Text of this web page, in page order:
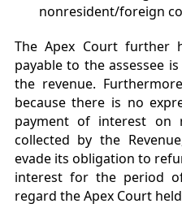
nonresident/foreign
The Apex Court further
payable to the assessee
the revenue.
because there is no
payment of interest on
collected by the
evade its obligation to
interest for the period
regard the Apex Court